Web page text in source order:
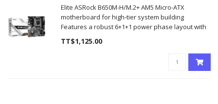
Elite ASRock B650M-H/M.2+ AM5 Micro-ATX
motherboard for high-tier system building
Features a robust 6+1+1 power phase layout with
premium 50A Dr.MOS components
Equipped with Blazing PCIe 5.0 M.2 slots and native
TT$1,125.00